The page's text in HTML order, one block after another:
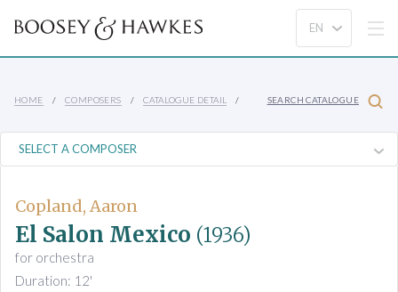
HOME COMPOSERS CATALOGUE DETAIL SEARCH CATALOGUE
Copland, Aaron
El Salon Mexico (1936)
for orchestra
Duration: 12'